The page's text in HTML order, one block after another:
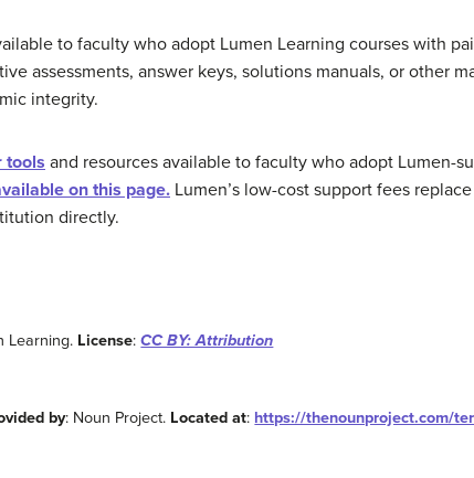
to faculty who adopt Lumen Learning courses with
assessments, answer keys, solutions manuals, or other
integrity.
tools and resources available to faculty who adopt Lumen-
on this page. Lumen’s low-cost support fees
directly.
Learning. License:CC BY: Attribution
by: Noun Project. Located at: https://thenounproject.com/